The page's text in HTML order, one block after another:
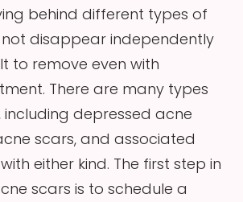
behind different types of
disappear independently
to remove even with
There are many types
depressed acne
scars, and associated
either kind. The first step in
scars is to schedule a